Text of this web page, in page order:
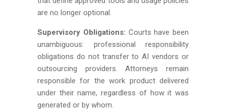
are no longer optional.
Supervisory Obligations: Courts have been
unambiguous: professional responsibility
obligations do not transfer to AI vendors or
outsourcing providers. Attorneys remain
responsible for the work product delivered
under their name, regardless of how it was
generated or by whom.